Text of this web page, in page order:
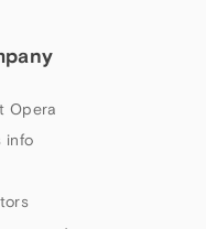
Opera
info